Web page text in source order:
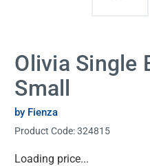
Olivia Single
Small
by Fienza
Product Code:324815
Current
Loading price...